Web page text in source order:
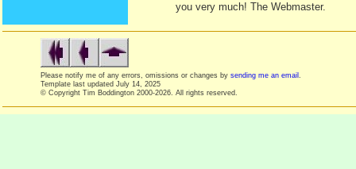
you very much! The Webmaster.
Please notify me of any errors, omissions or changes by sending me an email
Template last updated July 14, 2025
© Copyright Tim Boddington 2000-2026. All rights reserved.